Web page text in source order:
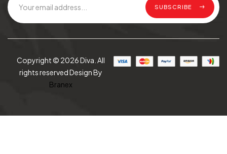
SUBSCRIBE
Copyright © 2026 Diva. All
rights reserved Design By
Branex